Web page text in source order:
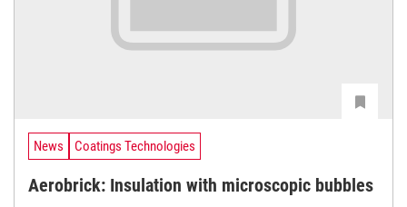
News Coatings Technologies
Aerobrick: Insulation with microscopic bubbles